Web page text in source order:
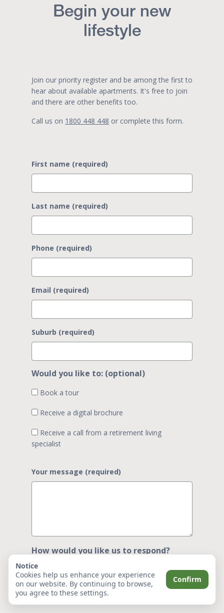
Begin your new
lifestyle
Join our priority register and be among the first to
hear about available apartments. It's free to join
and there are other benefits too.
Call us on 1800 448 448 or complete this form.
First name (required)
Last name (required)
Phone (required)
Email (required)
Suburb (required)
Would you like to: (optional)
Book a tour
Receive a digital brochure
specialist
Your message (required)
How would you like us to respond?
(optional)
Notice
Cookies help us enhance your experience
on our website. By continuing to browse,
you agree to these settings.
Confirm